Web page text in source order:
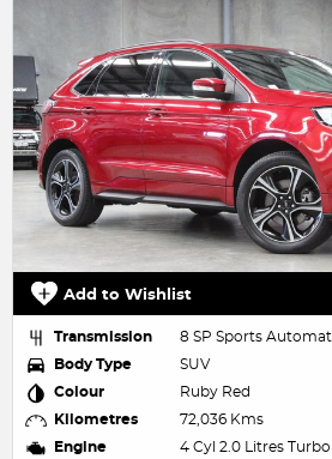
Add to Wishlist
Transmission
8 SP Sports
Body Type
SUV
Colour
Ruby Red
Kilometres
72,036 Kms
Engine
4 Cyl 2.0 Litres Turbo